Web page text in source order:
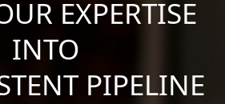
EXPERTISE
INTO
PIPELINE